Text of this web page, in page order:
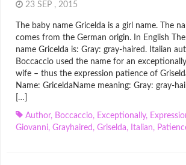
23 SEP , 2015
The baby name Gricelda is a girl name. The
comes from the German origin. In English
name Gricelda is: Gray: gray-haired. Italian
Boccaccio used the name for an
wife – thus the expression patience of
Name: GriceldaName meaning: Gray: gray-
[…]
Author, Boccaccio, Exceptionally,
Giovanni, Grayhaired , Griselda, Italian,